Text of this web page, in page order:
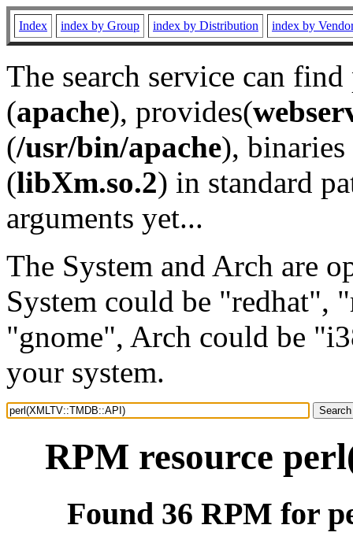
Index index by Group index by Distribution index by
The search service can
(apache), provides(
(/usr/bin/apache), binaries
(libXm.so.2) in standard
arguments yet...
The System and Arch are
System could be "redhat",
"gnome", Arch could be
your system.
RPM resource
Found 36 RPM for